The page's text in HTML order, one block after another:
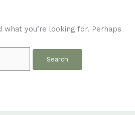
what you’re looking for. Perhaps